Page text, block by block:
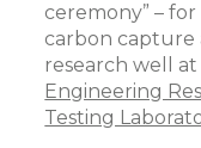
ceremony” –
carbon capture
research well
Engineering
Testing